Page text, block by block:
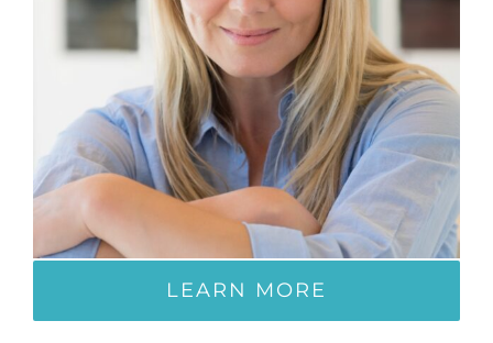
LEARN MORE